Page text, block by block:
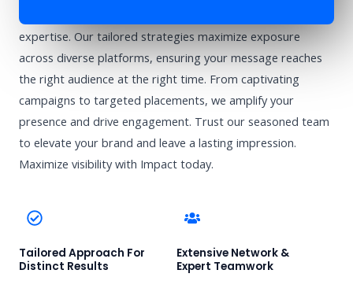
expertise. Our tailored strategies maximize exposure
across diverse platforms, ensuring your message reaches
the right audience at the right time. From captivating
campaigns to targeted placements, we amplify your
presence and drive engagement. Trust our seasoned team
to elevate your brand and leave a lasting impression.
Maximize visibility with Impact today.
Tailored Approach For
Distinct Results
Extensive Network &
Expert Teamwork